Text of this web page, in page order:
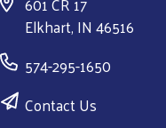
Elkhart, IN 46516
574-295-1650
Contact Us